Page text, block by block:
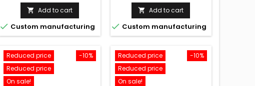
price
 Add to cart
 Custom manufacturing
price
 Add to cart
 Custom manufacturing
-10%
Reduced price
Reduced price
On sale!
-10%
Reduced price
Reduced price
On sale!